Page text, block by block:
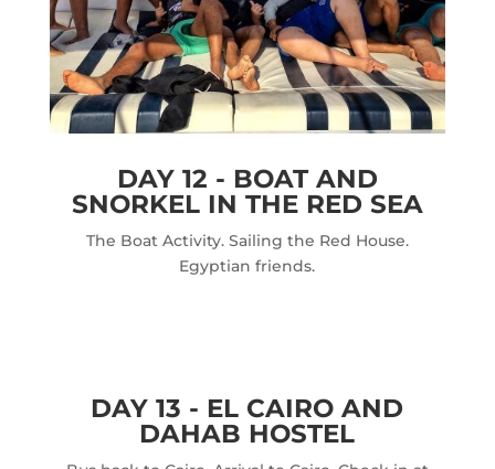
DAY 12 - BOAT AND
SNORKEL IN THE RED SEA
The Boat Activity. Sailing the Red House.
Egyptian friends.
DAY 13 - EL CAIRO AND
DAHAB HOSTEL